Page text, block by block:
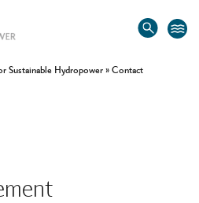
Sustainable Hydropower»Contact